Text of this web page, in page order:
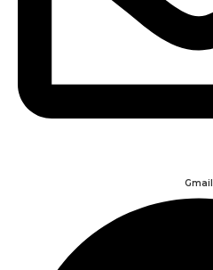
Gmail